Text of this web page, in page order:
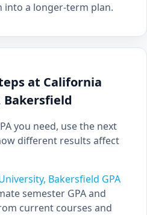
into a longer-term plan.
at California
Bakersfield
you need, use the next
different results affect
Bakersfield GPA
semester GPA and
current courses and